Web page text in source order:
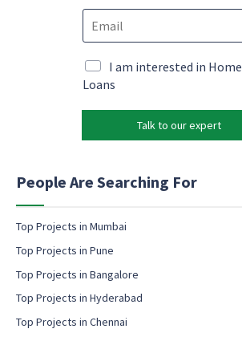
N
m
e
N
a
c
s
t
E
m
l
M
a
k
n
m
i
l
o
n
I am interested in Home
Loans
Talk to our expert
People Are Searching For
Top Projects in Mumbai
Top Projects in Pune
Top Projects in Bangalore
Top Projects in Hyderabad
Top Projects in Chennai